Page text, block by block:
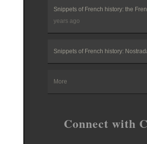
Snippets of French history: the
years ago
Snippets of French history:
More
Connect with